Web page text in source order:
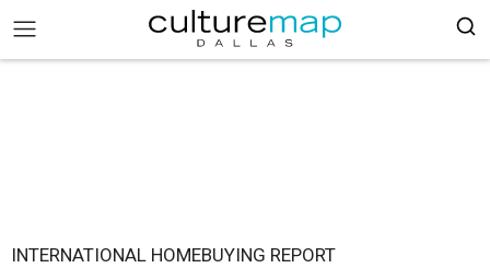
INTERNATIONAL HOMEBUYING REPORT